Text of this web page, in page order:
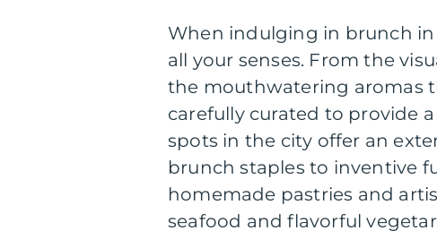
When indulging in brunch in
all your senses. From the
the mouthwatering aromas
carefully curated to provide
spots in the city offer an
brunch staples to inventive
homemade pastries and
seafood and flavorful